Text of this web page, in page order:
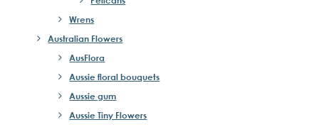
Wrens
Australian Flowers
AusFlora
Aussie floral bouquets
Aussie gum
Aussie Tiny Flowers